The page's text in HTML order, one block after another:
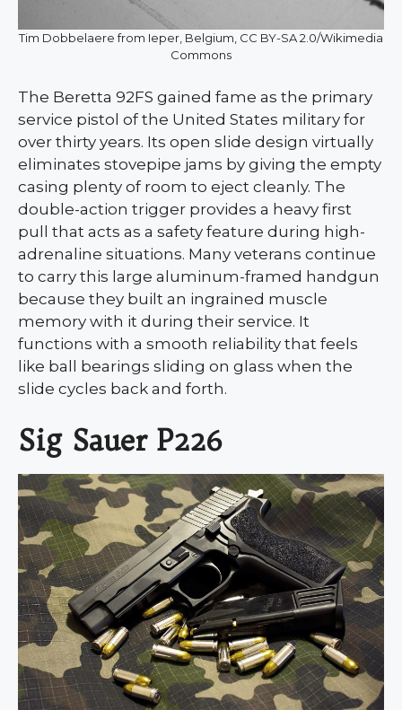
Tim Dobbelaere from Ieper, Belgium, CC BY-SA 2.0/Wikimedia
Commons
The Beretta 92FS gained fame as the primary
service pistol of the United States military for
over thirty years. Its open slide design virtually
eliminates stovepipe jams by giving the empty
casing plenty of room to eject cleanly. The
double-action trigger provides a heavy first
pull that acts as a safety feature during high-
adrenaline situations. Many veterans continue
to carry this large aluminum-framed handgun
because they built an ingrained muscle
memory with it during their service. It
functions with a smooth reliability that feels
like ball bearings sliding on glass when the
slide cycles back and forth.
Sig Sauer P226